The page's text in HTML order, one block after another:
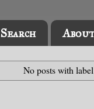
Search
No posts with